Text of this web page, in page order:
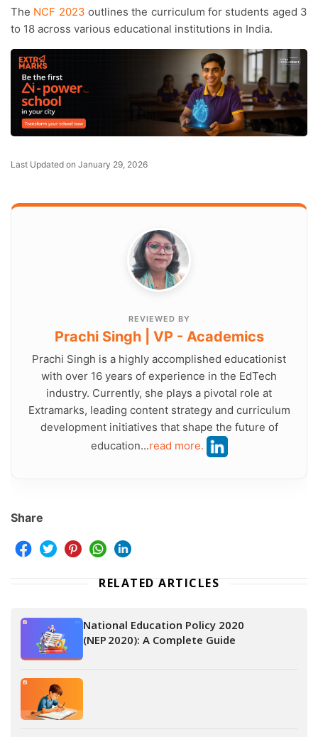
The NCF 2023 outlines the curriculum for students aged 3
to 18 across various educational institutions in India.
Last Updated on January 29, 2026
REVIEWED BY
Prachi Singh | VP - Academics
Prachi Singh is a highly accomplished educationist
with over 16 years of experience in the EdTech
industry. Currently, she plays a pivotal role at
Extramarks, leading content strategy and curriculum
development initiatives that shape the future of
education...read more.
Share
RELATED ARTICLES
National Education Policy 2020
(NEP 2020): A Complete Guide